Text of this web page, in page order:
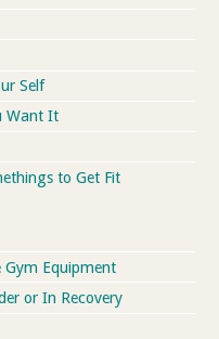
Self
Want It
to Get Fit
Gym Equipment
or In Recovery